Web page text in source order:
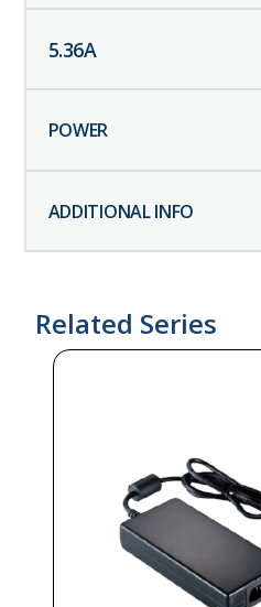
5.36A
Related Series